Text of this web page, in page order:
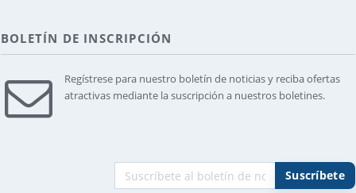
BOLETÍN DE INSCRIPCIÓN
Regístrese para nuestro boletín de noticias y reciba ofertas
atractivas mediante la suscripción a nuestros boletines.
Suscríbete